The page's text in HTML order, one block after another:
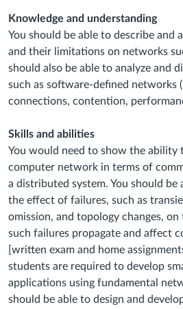
Knowledge and understanding
You should be able to describe and
and their limitations on networks
should also be able to analyze and
such as software-defined networks
connections, contention,
Skills and abilities
You would need to show the ability
computer network in terms of
a distributed system. You should
the effect of failures, such as
omission, and topology changes,
such failures propagate and affect
[written exam and home
students are required to develop
applications using fundamental
should be able to design and